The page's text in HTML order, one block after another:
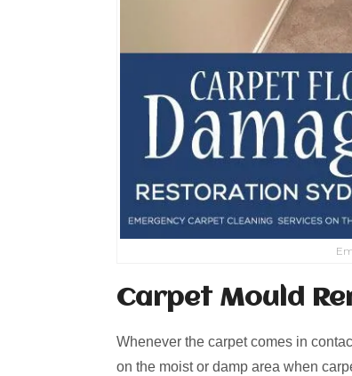
Carpet Mould
Whenever the carpet comes in
on the moist or damp area when